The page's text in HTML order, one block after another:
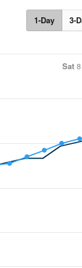
1-Day 3-
Sat